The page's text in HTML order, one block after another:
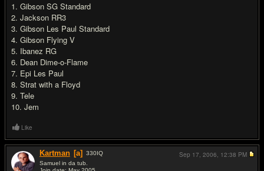
1. Gibson SG Standard
2. Jackson RR3
3. Gibson Les Paul Standard
4. Gibson Flying V
5. Ibanez RG
6. Dean Dime-o-Flame
7. Epi Les Paul
8. Strat with a Floyd
9. Tele
10. Jem
Like
Kartman [a] 330IQ
Samuel in da tub.
Sep 17, 2006, 12:38 PM